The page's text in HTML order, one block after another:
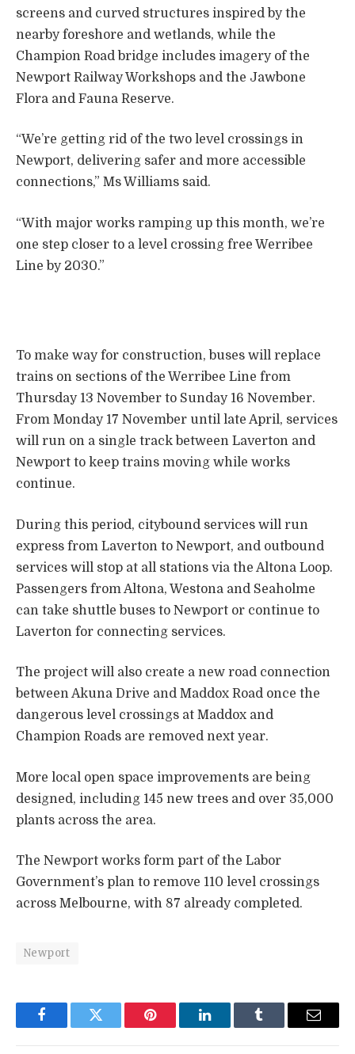
screens and curved structures inspired by the
nearby foreshore and wetlands, while the
Champion Road bridge includes imagery of the
Newport Railway Workshops and the Jawbone
Flora and Fauna Reserve.
“We’re getting rid of the two level crossings in
Newport, delivering safer and more accessible
connections,” Ms Williams said.
“With major works ramping up this month, we’re
one step closer to a level crossing free Werribee
Line by 2030.”
To make way for construction, buses will replace
trains on sections of the Werribee Line from
Thursday 13 November to Sunday 16 November.
From Monday 17 November until late April, services
will run on a single track between Laverton and
Newport to keep trains moving while works
continue.
During this period, citybound services will run
express from Laverton to Newport, and outbound
services will stop at all stations via the Altona Loop.
Passengers from Altona, Westona and Seaholme
can take shuttle buses to Newport or continue to
Laverton for connecting services.
The project will also create a new road connection
between Akuna Drive and Maddox Road once the
dangerous level crossings at Maddox and
Champion Roads are removed next year.
More local open space improvements are being
designed, including 145 new trees and over 35,000
plants across the area.
The Newport works form part of the Labor
Government’s plan to remove 110 level crossings
across Melbourne, with 87 already completed.
Newport
FacebookTwitter Pinterest LinkedInTumblr Email